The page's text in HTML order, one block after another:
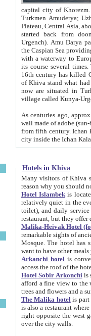
capital city of Khorezm. Historians tell, it was
Turkmen Amuderya; Uzbek Amudaryo; Tajik Dar'yoi Amu - large river originating in
Plateau, Central Asia, about 2495 km (about 1550 mi) in length) had
started back from doomed former capital city
Urgench). Amu Darya passed
the Caspian Sea providing
with a waterway to
its course several
16th century has killed Gurgangi. 150 km (about 93 mi) northwest
of Khiva stand what had remained of the ancient capital. The
now are situated in Turkmenistan, in
village called Kunya-
As centuries ago, approx. 10-
wall made of adobe (sun-baked) bricks
from fifth century. Ichan Kala wall is 8-10 meters high, 6-8 meters wide and 2250 meters long. The ancient
Hotels in Khiva
Many visitors of Khiva stay
Hotel Islambekis located in
relatively quiet in the evening. The rooms are big and
toilet), and daily service if wanted. This hotel operates as B&B. For the other meals – they don't have a
restaurant, but they offer
Malika-Heivak Hotel
remarkable sights of ancient Khiva - Islam Khodja ensemble,
Mosque. The hotel has simply furnished rooms with bathrooms and AC. It also operates as B&B. if you
want to have other
Arkanchi hotelis
Hotel Sobir Arkonchiis
afford a fine view to the walls of Ichan-Kala and other remarkable sights.
trees and flowers
The Malika hotelis part of a
is also a restaurant where breakfast is served, and a gift shop. The
right opposite the west gate of the old city. If you are awake at the right time, you can watch the sunrise
over the city walls.